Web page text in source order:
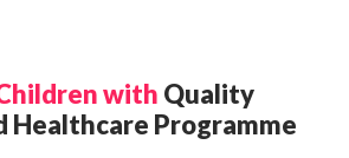
with Quality
Healthcare Programme